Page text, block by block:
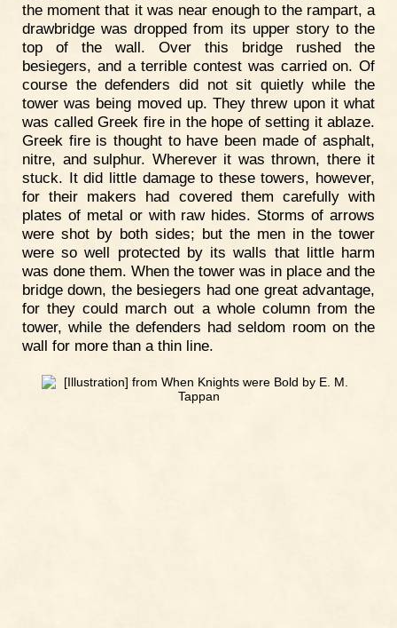
the moment that it was near enough to the rampart, a
drawbridge was dropped from its upper story to the
top of the wall. Over this bridge rushed the
besiegers, and a terrible contest was carried on. Of
course the defenders did not sit quietly while the
tower was being moved up. They threw upon it what
was called Greek fire in the hope of setting it ablaze.
Greek fire is thought to have been made of asphalt,
nitre, and sulphur. Wherever it was thrown, there it
stuck. It did little damage to these towers, however,
for their makers had covered them carefully with
plates of metal or with raw hides. Storms of arrows
were shot by both sides; but the men in the tower
were so well protected by its walls that little harm
was done them. When the tower was in place and the
bridge down, the besiegers had one great advantage,
for they could march out a whole column from the
tower, while the defenders had seldom room on the
wall for more than a thin line.